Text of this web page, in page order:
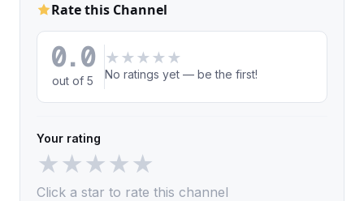
Rate this Channel
0.0
out of 5
★ ★ ★ ★ ★
No ratings yet — be the first!
Your rating
★★★★★
Click a star to rate this channel